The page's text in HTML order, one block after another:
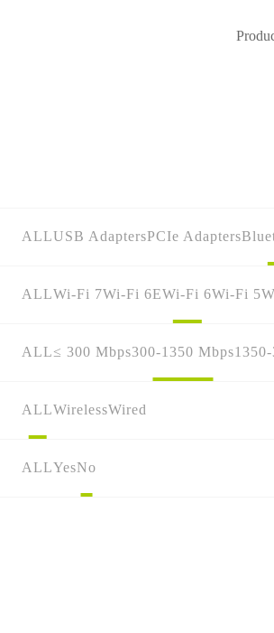
ALLUSB AdaptersPCIe Adapters
ALLWi-Fi 7Wi-Fi 6EWi-Fi 6Wi-Fi 5
ALL≤ 300 Mbps300-1350 Mbps
ALLWirelessWired
ALLYesNo